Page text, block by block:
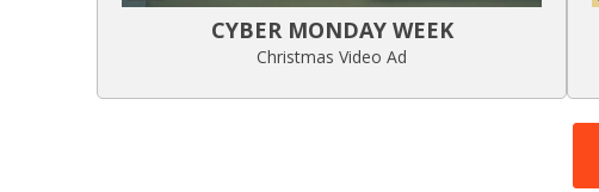
CYBER MONDAY WEEK
Christmas Video Ad